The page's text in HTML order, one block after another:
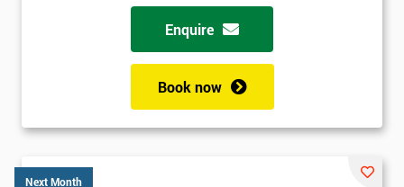
Enquire
Book now
Next Month